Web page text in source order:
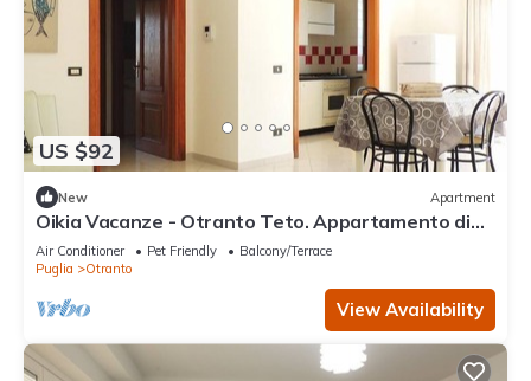
US $92
New Apartment
Oikia Vacanze - Otranto Teto. Appartamento di
nuova costruzione. Tutto l’arredam
Air Conditioner Pet Friendly
Balcony/Terrace
Puglia
Otranto
View Availability